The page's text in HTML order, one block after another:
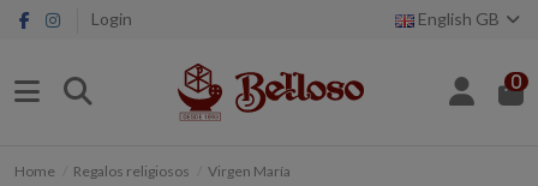
Login English GB
0
Home Regalos religiosos Virgen María